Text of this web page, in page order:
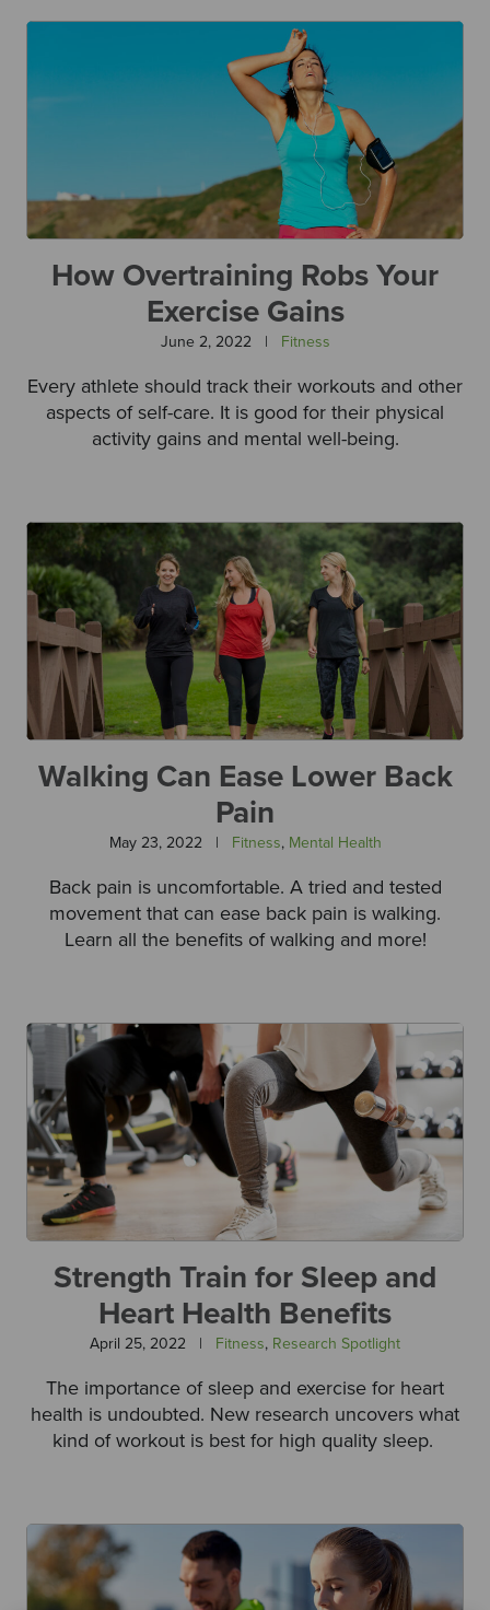
How Overtraining Robs Your
Exercise Gains
June 2, 2022 | Fitness
Every athlete should track their workouts and other
aspects of self-care. It is good for their physical
activity gains and mental well-being.
Walking Can Ease Lower Back
Pain
May 23, 2022 | Fitness, Mental Health
Back pain is uncomfortable. A tried and tested
movement that can ease back pain is walking.
Learn all the benefits of walking and more!
Strength Train for Sleep and
Heart Health Benefits
April 25, 2022 | Fitness, Research Spotlight
The importance of sleep and exercise for heart
health is undoubted. New research uncovers what
kind of workout is best for high quality sleep.